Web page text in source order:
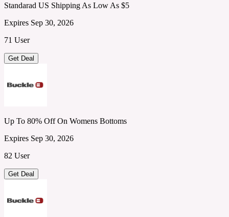
Standarad US Shipping As Low As $5
Expires Sep 30, 2026
71 User
Get Deal
Up To 80% Off On Womens Bottoms
Expires Sep 30, 2026
82 User
Get Deal